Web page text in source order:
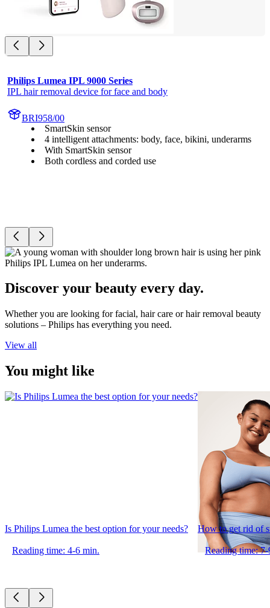
Philips Lumea IPL 9000 Series
IPL hair removal device for face and body
BRI958/00
SmartSkin sensor
4 intelligent attachments: body, face, bikini, underarms
With SmartSkin sensor
Both cordless and corded use
Discover your beauty every day.
Whether you are looking for facial, hair care or hair removal beauty
solutions – Philips has everything you need.
View all
You might like
Is Philips Lumea the best option for your needs?
Reading time: 4-6 min.
How to get rid of
Reading time: